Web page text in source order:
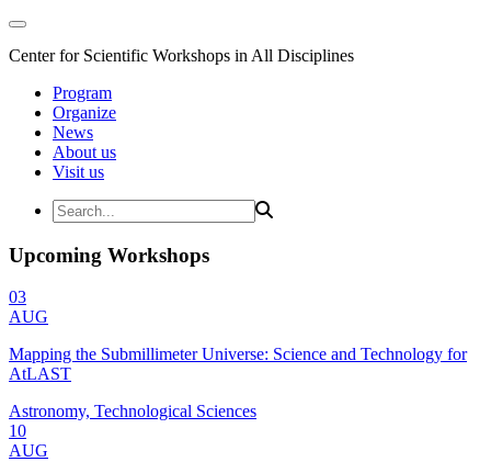
Center for Scientific Workshops in All Disciplines
Program
Organize
News
About us
Visit us
Upcoming Workshops
03
AUG
Mapping the Submillimeter Universe: Science and Technology for
AtLAST
Astronomy, Technological Sciences
10
AUG